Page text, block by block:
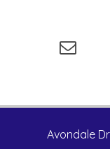
Avondale